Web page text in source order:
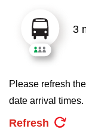
Trip planner
The
TTC Shop
Route
the
Enter
key.
3
Please refresh
date arrival times.
Refresh